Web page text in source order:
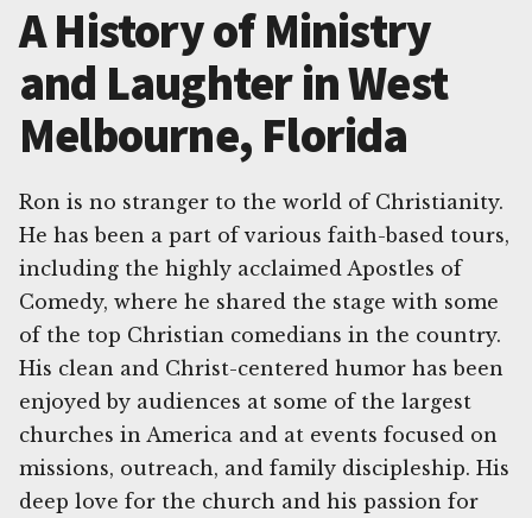
A History of Ministry
and Laughter in West
Melbourne, Florida
Ron is no stranger to the world of Christianity.
He has been a part of various faith-based tours,
including the highly acclaimed Apostles of
Comedy, where he shared the stage with some
of the top Christian comedians in the country.
His clean and Christ-centered humor has been
enjoyed by audiences at some of the largest
churches in America and at events focused on
missions, outreach, and family discipleship. His
deep love for the church and his passion for